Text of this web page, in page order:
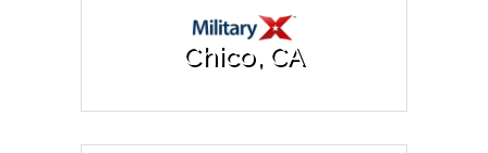
Chico, CA